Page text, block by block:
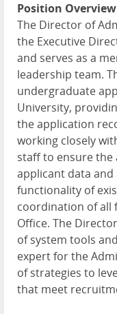
Position
The Director of
the Executive
and serves as a
leadership team.
undergraduate
University,
the application
working closely
staff to ensure the
applicant data
functionality of
coordination of all
Office. The
of system tools
expert for the
of strategies to
that meet